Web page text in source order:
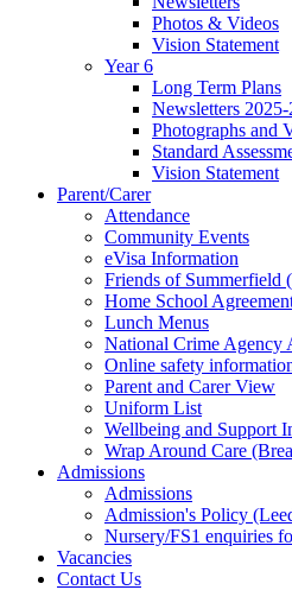
Photos & Videos
Vision Statement
Year 6
Long Term Plans
Newsletters 2025-
Photographs and
Standard
Vision Statement
Parent/Carer
Attendance
Community Events
eVisa Information
Friends of Summerfield
Home School
Lunch Menus
National Crime Agency
Online safety
Parent and Carer View
Uniform List
Wellbeing and Support
Wrap Around Care
Admissions
Admissions
Admission's Policy
Nursery/FS1 enquiries
Vacancies
Contact Us